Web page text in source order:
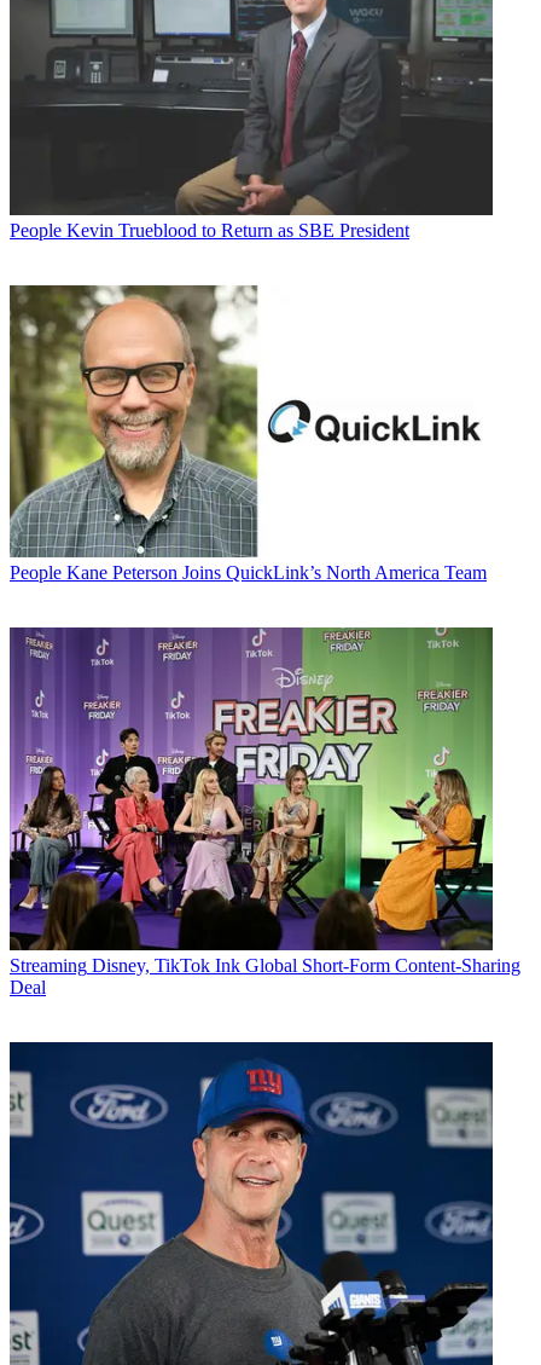
People Kevin Trueblood to Return as SBE President
People Kane Peterson Joins QuickLink’s North America Team
Streaming Disney, TikTok Ink Global Short-Form Content-Sharing
Deal